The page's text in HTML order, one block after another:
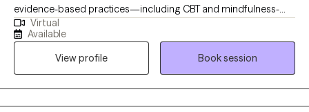
evidence-based practices—including CBT and mindfulness-
based strategies—with thoughtful insight to help clients move
out of survival mode and into greater self-trust and stability. I
believe therapy should be both practical and transformative.
Our sessions are a space to slow down, untangle patterns, and
build tools that create meaningful change in your everyday life.
Whether you’re navigating anxiety, trauma, burnout, or
Virtual
Available
View profile
Book session